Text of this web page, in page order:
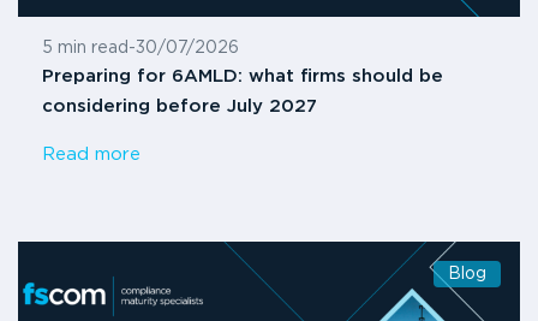
5 min read -30/07/2026
Preparing for 6AMLD: what firms should be
considering before July 2027
Read more
Blog